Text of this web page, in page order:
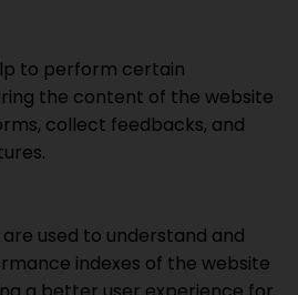
to perform certain
the content of the website
collect feedbacks, and
used to understand and
indexes of the website